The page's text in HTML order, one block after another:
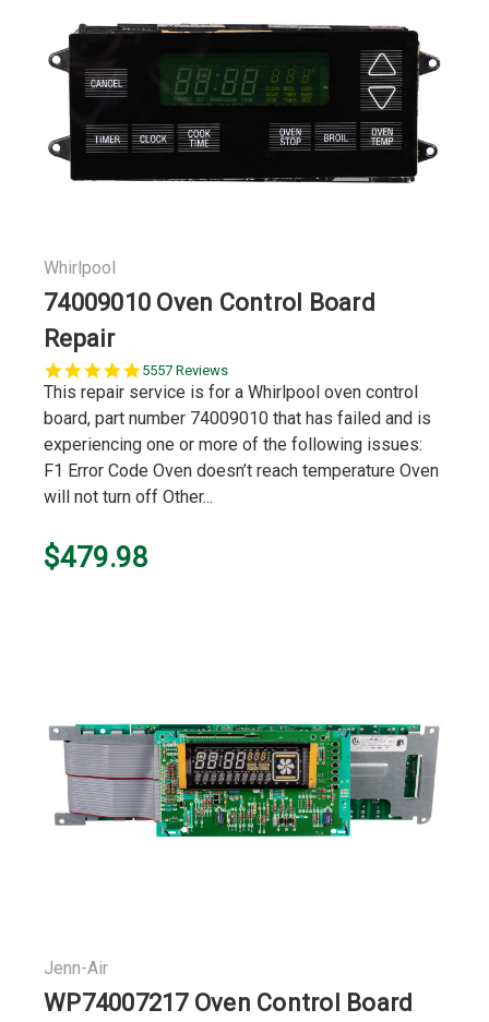
Whirlpool
74009010 Oven Control Board
Repair
5.0
star
5557 Reviews
This repair service is for a Whirlpool oven control
board, part number 74009010 that has failed and is
experiencing one or more of the following issues:
F1 Error Code Oven doesn’t reach temperature Oven
will not turn off Other...
$479.98
Jenn-Air
WP74007217 Oven Control Board